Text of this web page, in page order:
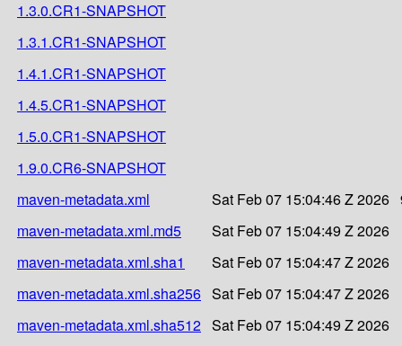
1.3.0.CR1-SNAPSHOT
1.3.1.CR1-SNAPSHOT
1.4.1.CR1-SNAPSHOT
1.4.5.CR1-SNAPSHOT
1.5.0.CR1-SNAPSHOT
1.9.0.CR6-SNAPSHOT
maven-metadata.xml
Sat Feb 07 15:04:46 Z 2026
maven-metadata.xml.md5
Sat Feb 07 15:04:49 Z 2026
maven-metadata.xml.sha1
Sat Feb 07 15:04:47 Z 2026
maven-metadata.xml.sha256 Sat Feb 07 15:04:47 Z 2026
maven-metadata.xml.sha512 Sat Feb 07 15:04:49 Z 2026